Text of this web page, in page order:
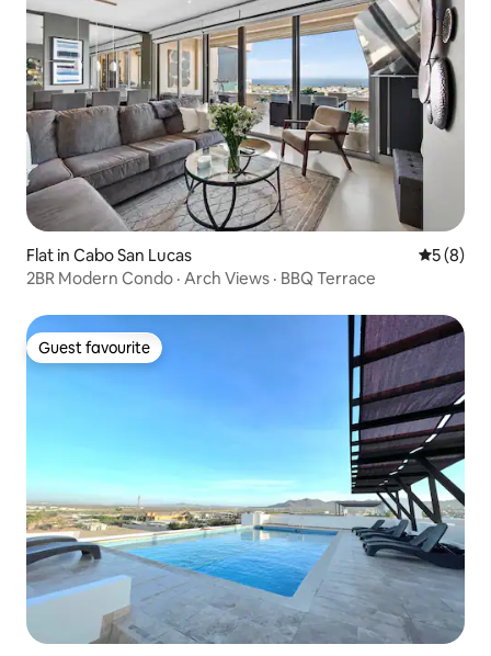
Flat in Cabo San Lucas 5 out of
5 (8)
2BR Modern Condo · Arch Views · BBQ Terrace
Guest favourite
Guest favourite